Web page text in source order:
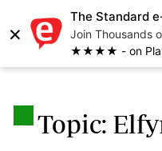
×
The Standard
Join Thousands
★★★★ - on
Topic: